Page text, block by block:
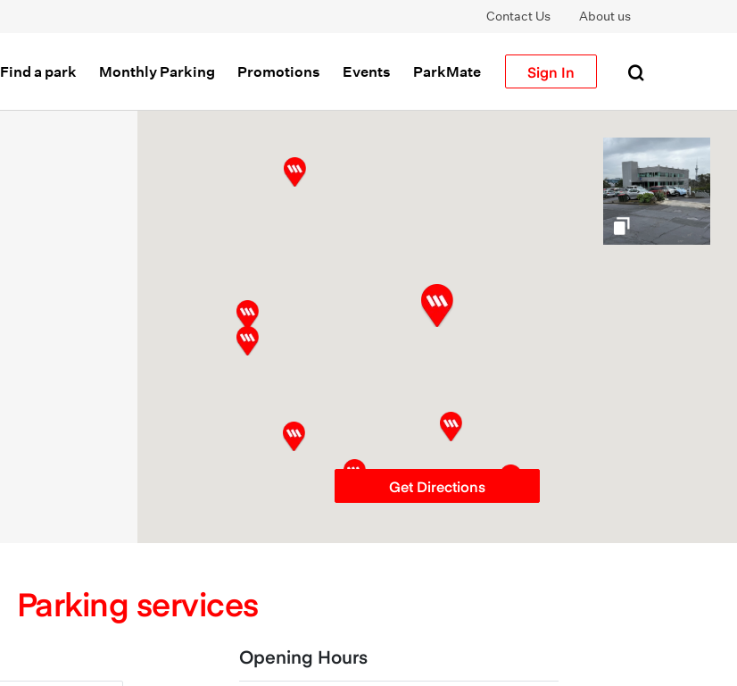
Contact Us About us
Find a park Monthly Parking Promotions Events ParkMate Sign In
gallery
Get Directions
Parking services
Opening Hours